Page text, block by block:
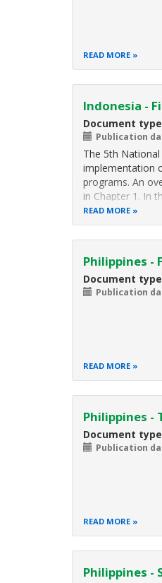
READ MORE
Indonesia -
Document type
Publication
The 5th
implementation
programs. An
in Chapter 1. In
READ MORE
Philippines -
Document type
Publication
READ MORE
Philippines -
Document type
Publication
READ MORE
Philippines -